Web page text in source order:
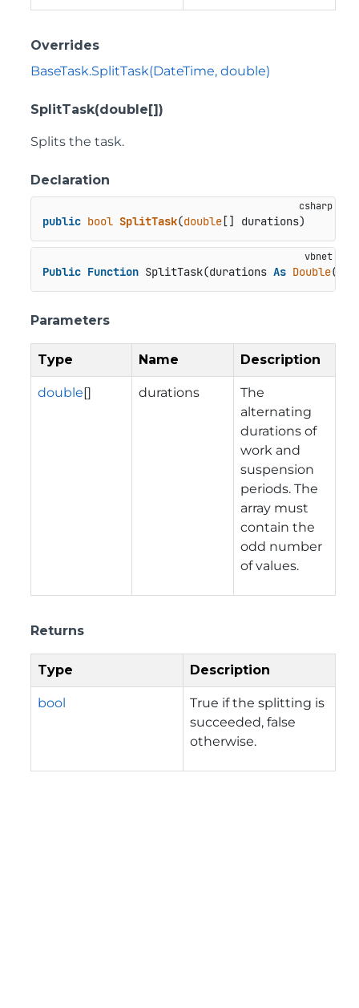
Overrides
BaseTask.SplitTask(DateTime, double)
SplitTask(double[])
Splits the task.
Declaration
public bool SplitTask(double[] durations)
Public Function SplitTask(durations As Double())
Parameters
Type Name Description
double[] durations
The
alternating
durations of
work and
suspension
periods. The
array must
contain the
odd number
of values.
Returns
Type Description
bool
True if the splitting is
succeeded, false
otherwise.